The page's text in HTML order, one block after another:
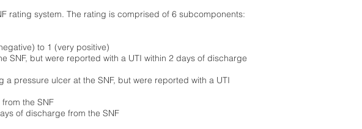
rating system. The rating is comprised of 6 subcomponents:
to 1 (very positive)
SNF, but were reported with a UTI within 2 days of discharge
pressure ulcer at the SNF, but were reported with a UTI
the SNF
of discharge from the SNF